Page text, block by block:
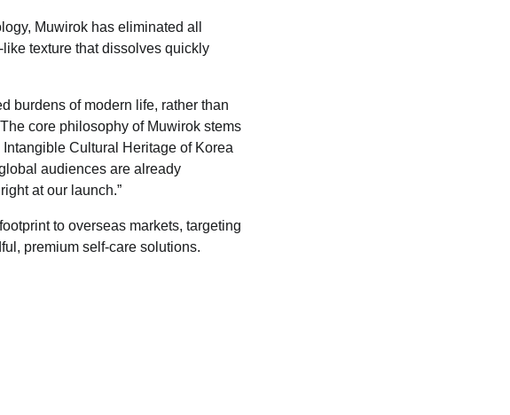
Muwirok has eliminated all
texture that dissolves quickly
burdens of modern life, rather than
core philosophy of Muwirok stems
Cultural Heritage of Korea
audiences are already
at our launch.”
to overseas markets, targeting
premium self-care solutions.